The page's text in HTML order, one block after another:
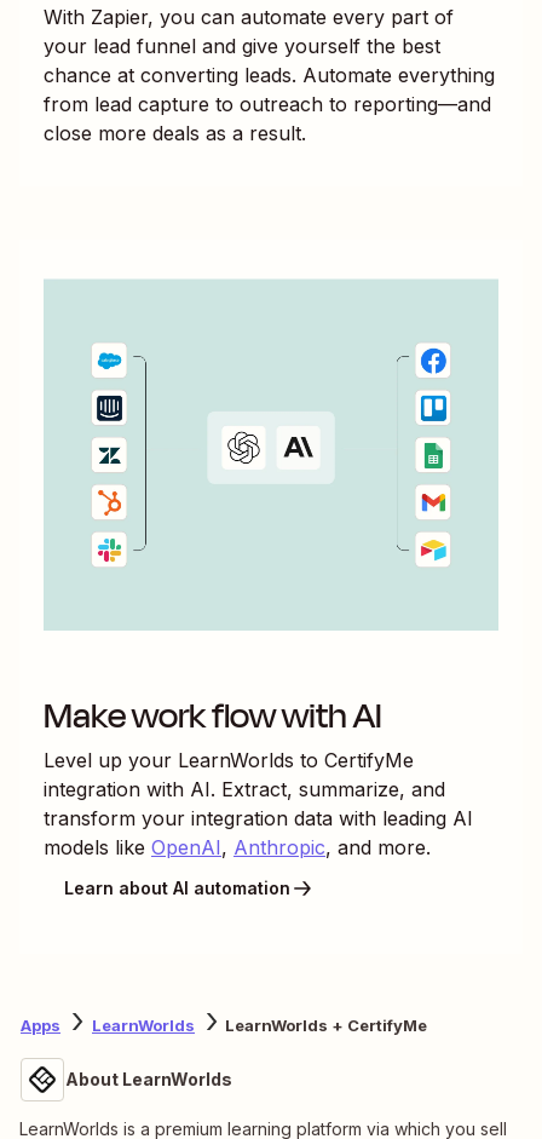
With Zapier, you can automate every part of
your lead funnel and give yourself the best
chance at converting leads. Automate everything
from lead capture to outreach to reporting—and
close more deals as a result.
Make work flow with AI
Level up your LearnWorlds to CertifyMe
integration with AI. Extract, summarize, and
transform your integration data with leading AI
models like OpenAI, Anthropic, and more.
Learn about AI automation
Apps LearnWorlds LearnWorlds + CertifyMe
About LearnWorlds
LearnWorlds is a premium learning platform via which you sell